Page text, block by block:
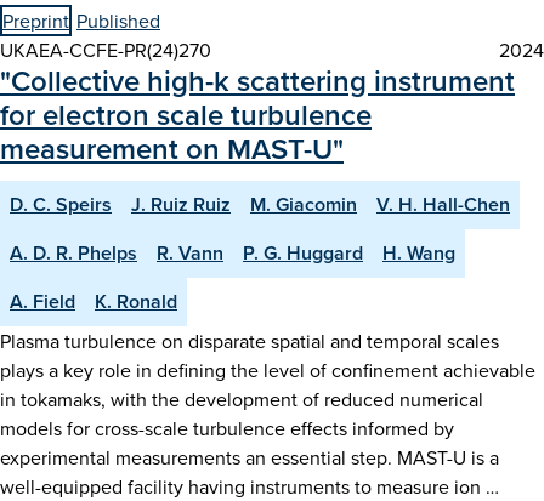
Preprint Published
UKAEA-CCFE-PR(24)270
2024
"Collective high-k scattering instrument
for electron scale turbulence
measurement on MAST-U"
D. C. Speirs J. Ruiz Ruiz M. Giacomin
V. H. Hall-Chen
A. D. R. Phelps
R. Vann P. G. Huggard
H. Wang
A. Field
K. Ronald
Plasma turbulence on disparate spatial and temporal scales
plays a key role in defining the level of confinement achievable
in tokamaks, with the development of reduced numerical
models for cross-scale turbulence effects informed by
experimental measurements an essential step. MAST-U is a
well-equipped facility having instruments to measure ion …